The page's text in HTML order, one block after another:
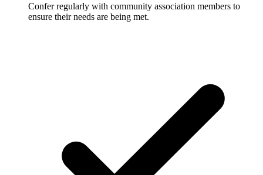
Confer regularly with community association members to
ensure their needs are being met.